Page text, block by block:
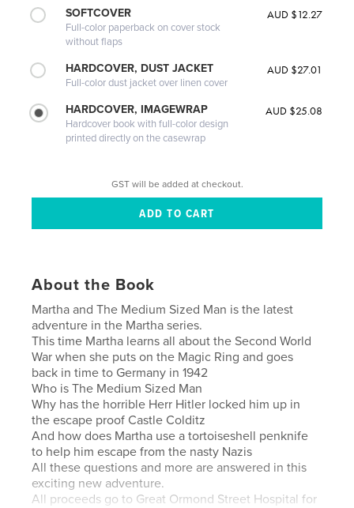
SOFTCOVER
Full-color paperback on cover stock
without flaps
AUD $12.27
HARDCOVER, DUST JACKET
Full-color dust jacket over linen cover
AUD $27.01
HARDCOVER, IMAGEWRAP
Hardcover book with full-color design
printed directly on the casewrap
AUD $25.08
GST will be added at checkout.
About the Book
Martha and The Medium Sized Man is the latest
adventure in the Martha series.
This time Martha learns all about the Second World
War when she puts on the Magic Ring and goes
back in time to Germany in 1942
Who is The Medium Sized Man
Why has the horrible Herr Hitler locked him up in
the escape proof Castle Colditz
And how does Martha use a tortoiseshell penknife
to help him escape from the nasty Nazis
All these questions and more are answered in this
exciting new adventure.
All proceeds go to Great Ormond Street Hospital for